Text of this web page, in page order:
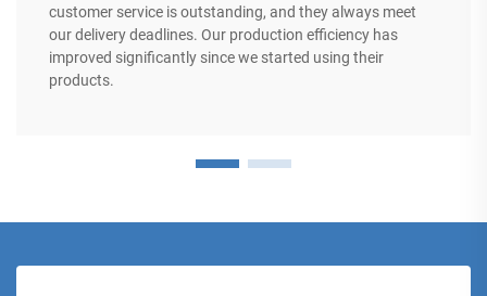
customer service is outstanding, and they always meet
our delivery deadlines. Our production efficiency has
improved significantly since we started using their
products.